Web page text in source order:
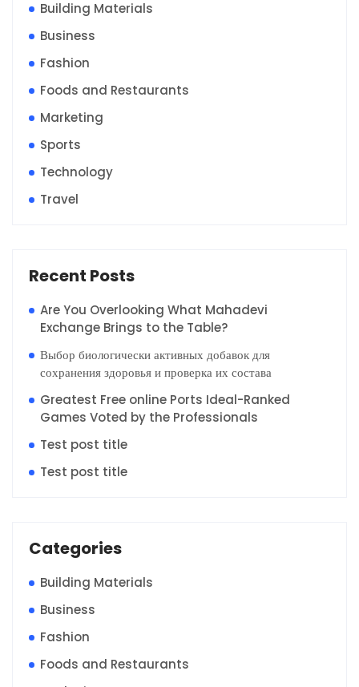
Building Materials
Business
Fashion
Foods and Restaurants
Marketing
Sports
Technology
Travel
Recent Posts
Are You Overlooking What Mahadevi
Exchange Brings to the Table?
Выбор биологически активных добавок для
сохранения здоровья и проверка их состава
Greatest Free online Ports Ideal-Ranked
Games Voted by the Professionals
Test post title
Test post title
Categories
Building Materials
Business
Fashion
Foods and Restaurants